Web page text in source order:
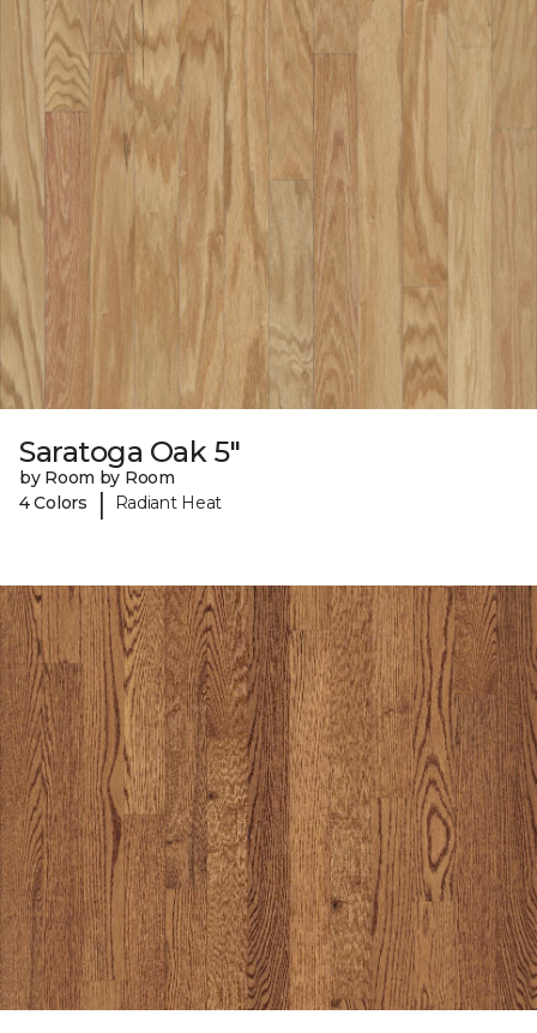
Saratoga Oak 5"
by Room by Room
4 Colors
| Radiant Heat